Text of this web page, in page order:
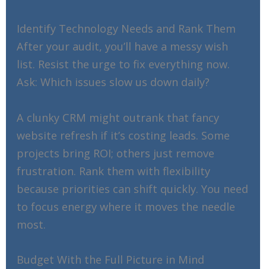
Identify Technology Needs and Rank Them
After your audit, you’ll have a messy wish
list. Resist the urge to fix everything now.
Ask: Which issues slow us down daily?
A clunky CRM might outrank that fancy
website refresh if it’s costing leads. Some
projects bring ROI; others just remove
frustration. Rank them with flexibility
because priorities can shift quickly. You need
to focus energy where it moves the needle
most.
Budget With the Full Picture in Mind